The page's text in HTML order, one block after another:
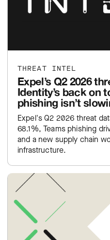
THREAT INTEL
Expel’s Q2 2026
Identity’s back on
phishing isn’t
Expel's Q2 2026 threat
68.1%, Teams phishing
and a new supply chain
infrastructure.